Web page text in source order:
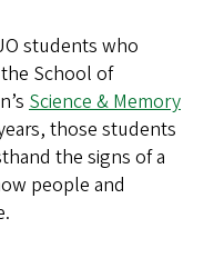
students who
School of
Science & Memory
those students
the signs of a
people and